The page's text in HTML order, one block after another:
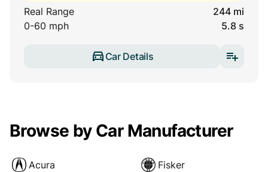
Real Range
244 mi
0-60 mph
5.8 s
Car Details
Browse by Car Manufacturer
Acura Fisker